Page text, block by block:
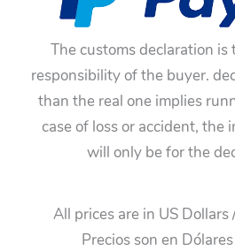
The customs declaration is
responsibility of the buyer.
than the real one implies
case of loss or accident, the
will only be for the
All prices are in US Dollars
Precios son en
Previous Media